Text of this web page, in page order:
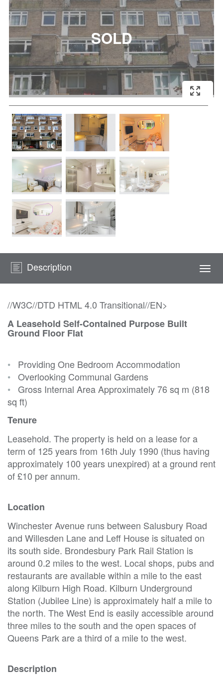
Description
//W3C//DTD HTML 4.0 Transitional//EN>
A Leasehold Self-Contained Purpose Built
Ground Floor Flat
• Providing One Bedroom Accommodation
• Overlooking Communal Gardens
• Gross Internal Area Approximately 76 sq m (818
sq ft)
Tenure
Leasehold. The property is held on a lease for a
term of 125 years from 16th July 1990 (thus having
approximately 100 years unexpired) at a ground rent
of £10 per annum.
Location
Winchester Avenue runs between Salusbury Road
and Willesden Lane and Leff House is situated on
its south side. Brondesbury Park Rail Station is
around 0.2 miles to the west. Local shops, pubs and
restaurants are available within a mile to the east
along Kilburn High Road. Kilburn Underground
Station (Jubilee Line) is approximately half a mile to
the north. The West End is easily accessible around
three miles to the south and the open spaces of
Queens Park are a third of a mile to the west.
Description